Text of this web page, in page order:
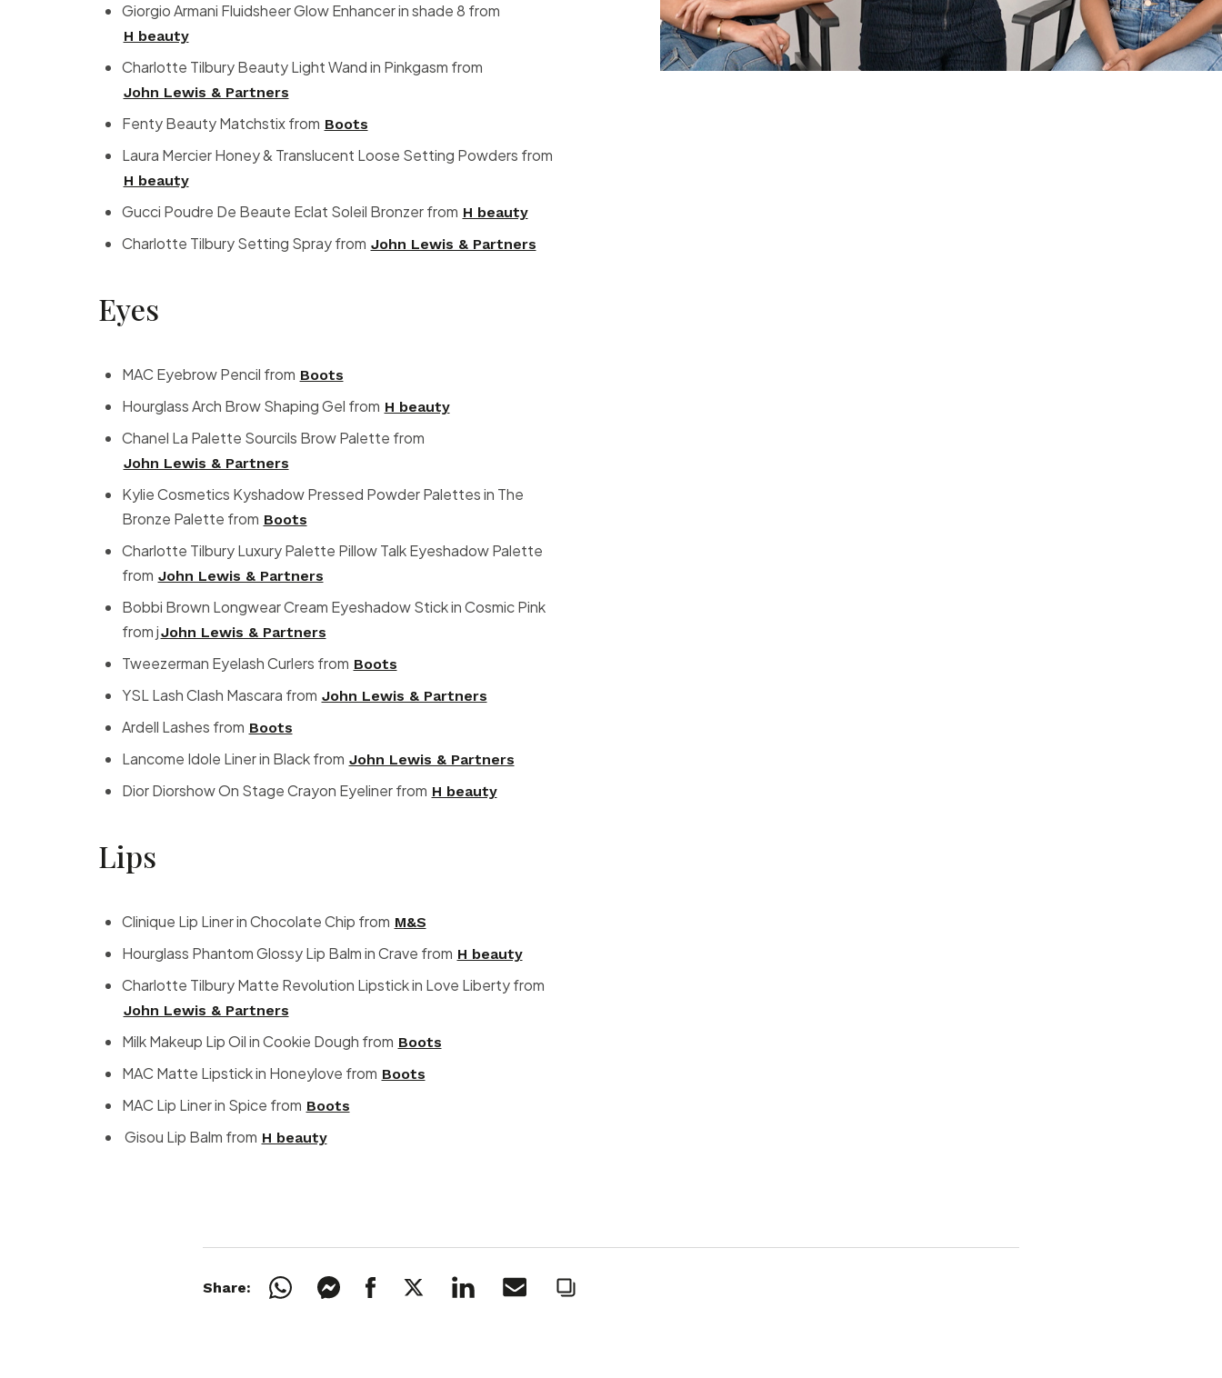
Giorgio Armani Fluidsheer Glow Enhancer in shade 8 from
H beauty
Charlotte Tilbury Beauty Light Wand in Pinkgasm from
John Lewis & Partners
Fenty Beauty Matchstix from Boots
Laura Mercier Honey & Translucent Loose Setting Powders from
H beauty
Gucci Poudre De Beaute Eclat Soleil Bronzer from H beauty
Charlotte Tilbury Setting Spray from John Lewis & Partners
Eyes
MAC Eyebrow Pencil from Boots
Hourglass Arch Brow Shaping Gel from H beauty
Chanel La Palette Sourcils Brow Palette from
John Lewis & Partners
Kylie Cosmetics Kyshadow Pressed Powder Palettes in The
Bronze Palette from Boots
Charlotte Tilbury Luxury Palette Pillow Talk Eyeshadow Palette
from John Lewis & Partners
Bobbi Brown Longwear Cream Eyeshadow Stick in Cosmic Pink
from jJohn Lewis & Partners
Tweezerman Eyelash Curlers from Boots
YSL Lash Clash Mascara from John Lewis & Partners
Ardell Lashes from Boots
Lancome Idole Liner in Black from John Lewis & Partners
Dior Diorshow On Stage Crayon Eyeliner from H beauty
Lips
Clinique Lip Liner in Chocolate Chip from M&S
Hourglass Phantom Glossy Lip Balm in Crave from H beauty
Charlotte Tilbury Matte Revolution Lipstick in Love Liberty from
John Lewis & Partners
Milk Makeup Lip Oil in Cookie Dough from Boots
MAC Matte Lipstick in Honeylove from Boots
MAC Lip Liner in Spice from Boots
Gisou Lip Balm from H beauty
Share: